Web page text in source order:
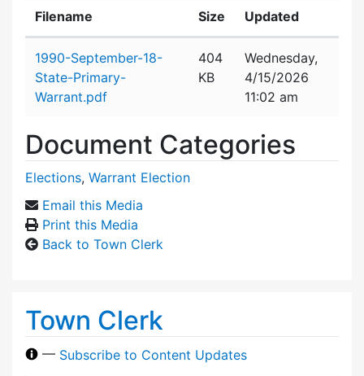
Filename Size Updated
1990-September-18-
State-Primary-
Warrant.pdf
404
KB
Wednesday,
4/15/2026
11:02 am
Document Categories
Elections, Warrant Election
Email this Media
Print this Media
Back to Town Clerk
Town Clerk
— Subscribe to Content Updates